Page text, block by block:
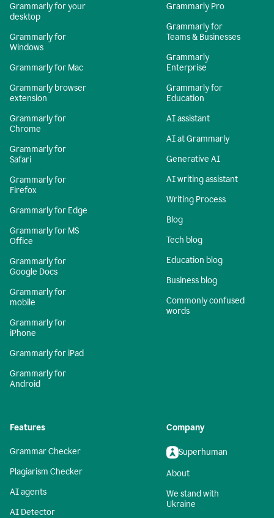
Grammarly for your
desktop
Grammarly for
Windows
Grammarly for Mac
Grammarly browser
extension
Grammarly for
Chrome
Grammarly for
Safari
Grammarly for
Firefox
Grammarly for Edge
Grammarly for MS
Office
Grammarly for
Google Docs
Grammarly for
mobile
Grammarly for
iPhone
Grammarly for iPad
Grammarly for
Android
Grammarly Pro
Grammarly for
Teams & Businesses
Grammarly
Enterprise
Grammarly for
Education
AI assistant
AI at Grammarly
Generative AI
AI writing assistant
Writing Process
Blog
Tech blog
Education blog
Business blog
Commonly confused
words
Features
Grammar Checker
Plagiarism Checker
AI agents
AI Detector
Company
Superhuman
About
We stand with
Ukraine